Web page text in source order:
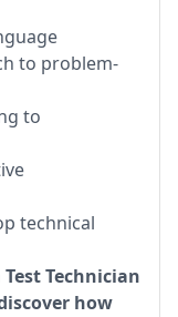
to problem-
to
technical
Technician
how